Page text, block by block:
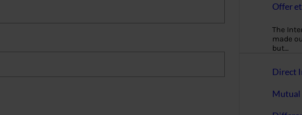
Offer
The
made
but…
Direct
Mutual